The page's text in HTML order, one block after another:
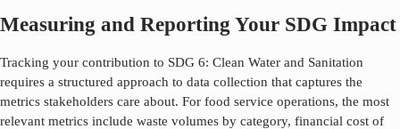
Measuring and Reporting Your SDG Impact
Tracking your contribution to SDG 6: Clean Water and Sanitation
requires a structured approach to data collection that captures the
metrics stakeholders care about. For food service operations, the most
relevant metrics include waste volumes by category, financial cost of